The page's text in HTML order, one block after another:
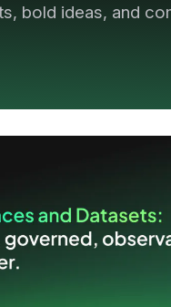
bold ideas, and